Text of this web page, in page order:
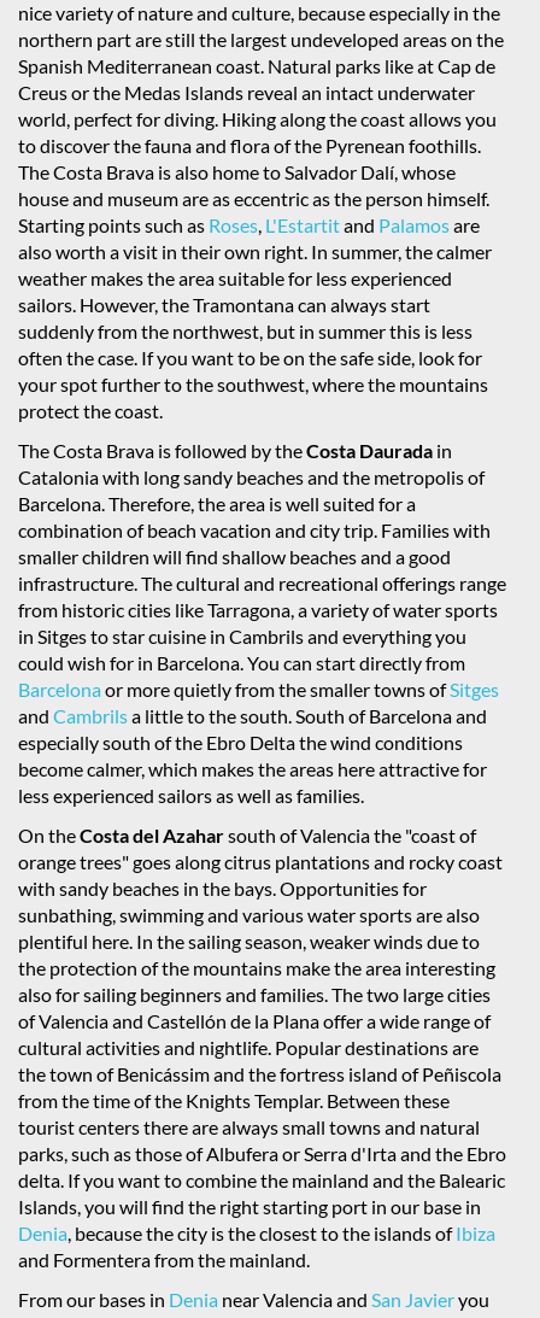
nice variety of nature and culture, because especially in the
northern part are still the largest undeveloped areas on the
Spanish Mediterranean coast. Natural parks like at Cap de
Creus or the Medas Islands reveal an intact underwater
world, perfect for diving. Hiking along the coast allows you
to discover the fauna and flora of the Pyrenean foothills.
The Costa Brava is also home to Salvador Dalí, whose
house and museum are as eccentric as the person himself.
Starting points such as Roses, L'Estartitand Palamosare
also worth a visit in their own right. In summer, the calmer
weather makes the area suitable for less experienced
sailors. However, the Tramontana can always start
suddenly from the northwest, but in summer this is less
often the case. If you want to be on the safe side, look for
your spot further to the southwest, where the mountains
protect the coast.
The Costa Brava is followed by theCosta Daurada in
Catalonia with long sandy beaches and the metropolis of
Barcelona. Therefore, the area is well suited for a
combination of beach vacation and city trip. Families with
smaller children will find shallow beaches and a good
infrastructure. The cultural and recreational offerings range
from historic cities like Tarragona, a variety of water sports
in Sitges to star cuisine in Cambrils and everything you
could wish for in Barcelona. You can start directly from
Barcelonaor more quietly from the smaller towns ofSitges
and Cambrilsa little to the south. South of Barcelona and
especially south of the Ebro Delta the wind conditions
become calmer, which makes the areas here attractive for
less experienced sailors as well as families.
On theCosta del Azaharsouth of Valencia the "coast of
orange trees" goes along citrus plantations and rocky coast
with sandy beaches in the bays. Opportunities for
sunbathing, swimming and various water sports are also
plentiful here. In the sailing season, weaker winds due to
the protection of the mountains make the area interesting
also for sailing beginners and families. The two large cities
of Valencia and Castellón de la Plana offer a wide range of
cultural activities and nightlife. Popular destinations are
the town of Benicássim and the fortress island of Peñiscola
from the time of the Knights Templar. Between these
tourist centers there are always small towns and natural
parks, such as those of Albufera or Serra d'Irta and the Ebro
delta. If you want to combine the mainland and the Balearic
Islands, you will find the right starting port in our base in
Denia, because the city is the closest to the islands ofIbiza
and Formentera from the mainland.
From our bases in Denia near Valencia and San Javieryou